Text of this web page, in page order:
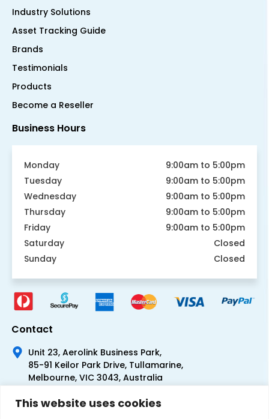
This website uses cookies
Industry Solutions
Asset Tracking Guide
Brands
Testimonials
Products
Become a Reseller
Business Hours
Monday
9:00am to 5:00pm
Tuesday
9:00am to 5:00pm
Wednesday
9:00am to 5:00pm
Thursday
9:00am to 5:00pm
Friday
9:00am to 5:00pm
Saturday
Closed
Sunday
Closed
Contact
Unit 23, Aerolink Business Park,
85-91 Keilor Park Drive, Tullamarine,
Melbourne, VIC 3043, Australia
+61 1300 300 344